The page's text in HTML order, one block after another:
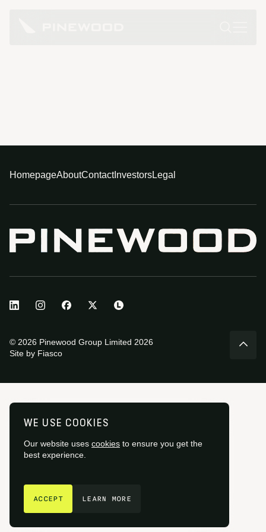
GET IN TOUCH
WE USE COOKIES
Our website uses cookies to ensure you get the
best experience.
ACCEPT LEARN MORE
HomepageAboutContactInvestorsLegal
© 2026 Pinewood Group Limited 2026
Site by Fiasco